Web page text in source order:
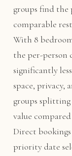
groups find the
comparable
With 8
the per-person
significantly
space, privacy,
groups splitting
value
Direct
priority date